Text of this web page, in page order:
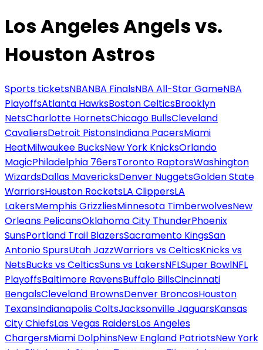
Los Angeles Angels vs.
Houston Astros
Sports ticketsNBANBA FinalsNBA All-Star GameNBA
PlayoffsAtlanta HawksBoston CelticsBrooklyn
NetsCharlotte HornetsChicago BullsCleveland
CavaliersDetroit PistonsIndiana PacersMiami
HeatMilwaukee BucksNew York KnicksOrlando
MagicPhiladelphia 76ersToronto RaptorsWashington
WizardsDallas MavericksDenver NuggetsGolden State
WarriorsHouston RocketsLA ClippersLA
LakersMemphis GrizzliesMinnesota TimberwolvesNew
Orleans PelicansOklahoma City ThunderPhoenix
SunsPortland Trail BlazersSacramento KingsSan
Antonio SpursUtah JazzWarriors vs CelticsKnicks vs
NetsBucks vs CelticsSuns vs LakersNFLSuper BowlNFL
PlayoffsBaltimore RavensBuffalo BillsCincinnati
BengalsCleveland BrownsDenver BroncosHouston
TexansIndianapolis ColtsJacksonville JaguarsKansas
City ChiefsLas Vegas RaidersLos Angeles
ChargersMiami DolphinsNew England PatriotsNew York